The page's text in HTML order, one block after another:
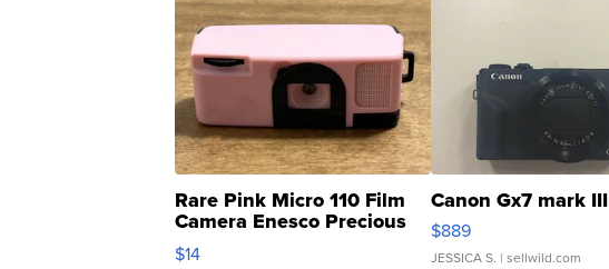
Rare Pink Micro 110 Film
Camera Enesco Precious
Moments TD4
$14
Canon Gx7 mark III
$889
JESSICA S. | sellwild.com